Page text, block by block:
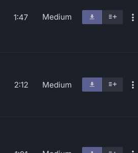
1:47 Medium
2:12 Medium